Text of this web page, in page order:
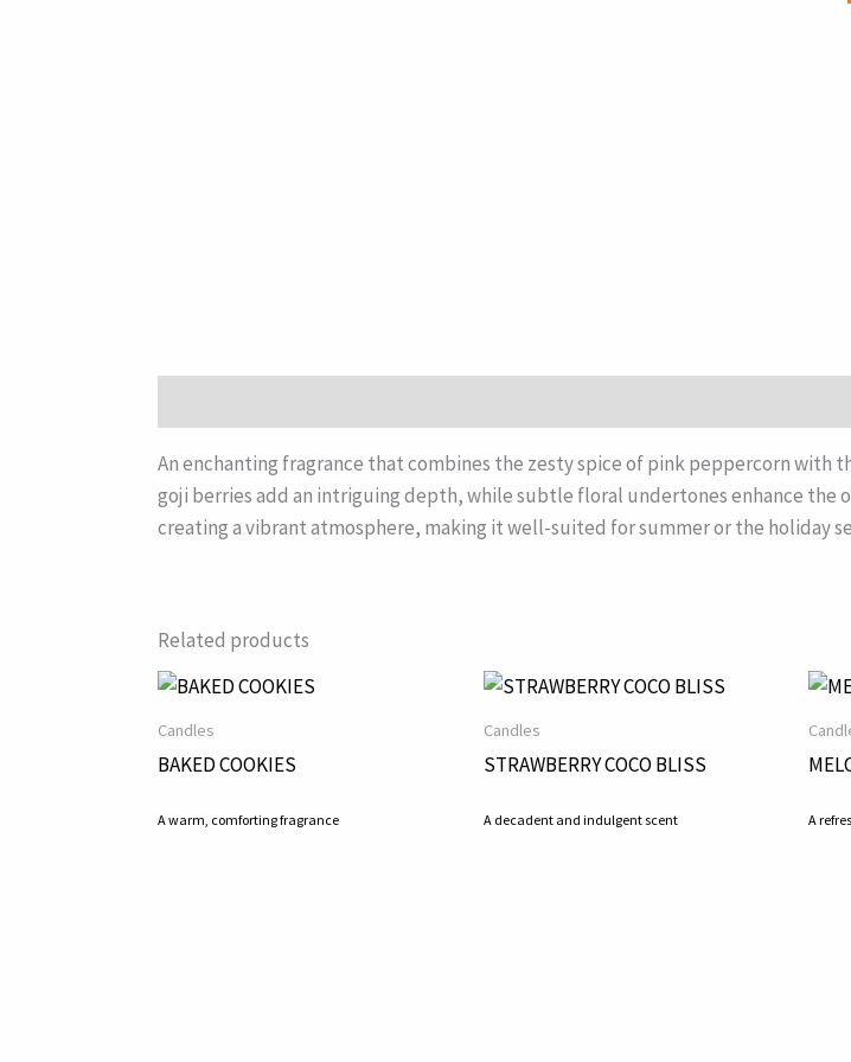
An enchanting fragrance that combines the zesty spice of pink peppercorn with
goji berries add an intriguing depth, while subtle floral undertones enhance the
creating a vibrant atmosphere, making it well-suited for summer or the holiday
Related products
Candles
BAKED COOKIES
A warm, comforting fragrance
Candles
STRAWBERRY COCO BLISS
A decadent and indulgent scent A